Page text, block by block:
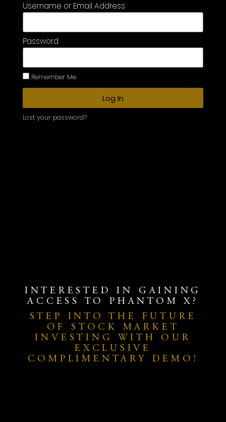
Username or Email Address
Password
Remember Me
Log In
Lost your password?
INTERESTED IN GAINING
ACCESS TO PHANTOM X?
STEP INTO THE FUTURE
OF STOCK MARKET
INVESTING WITH OUR
EXCLUSIVE
COMPLIMENTARY DEMO!